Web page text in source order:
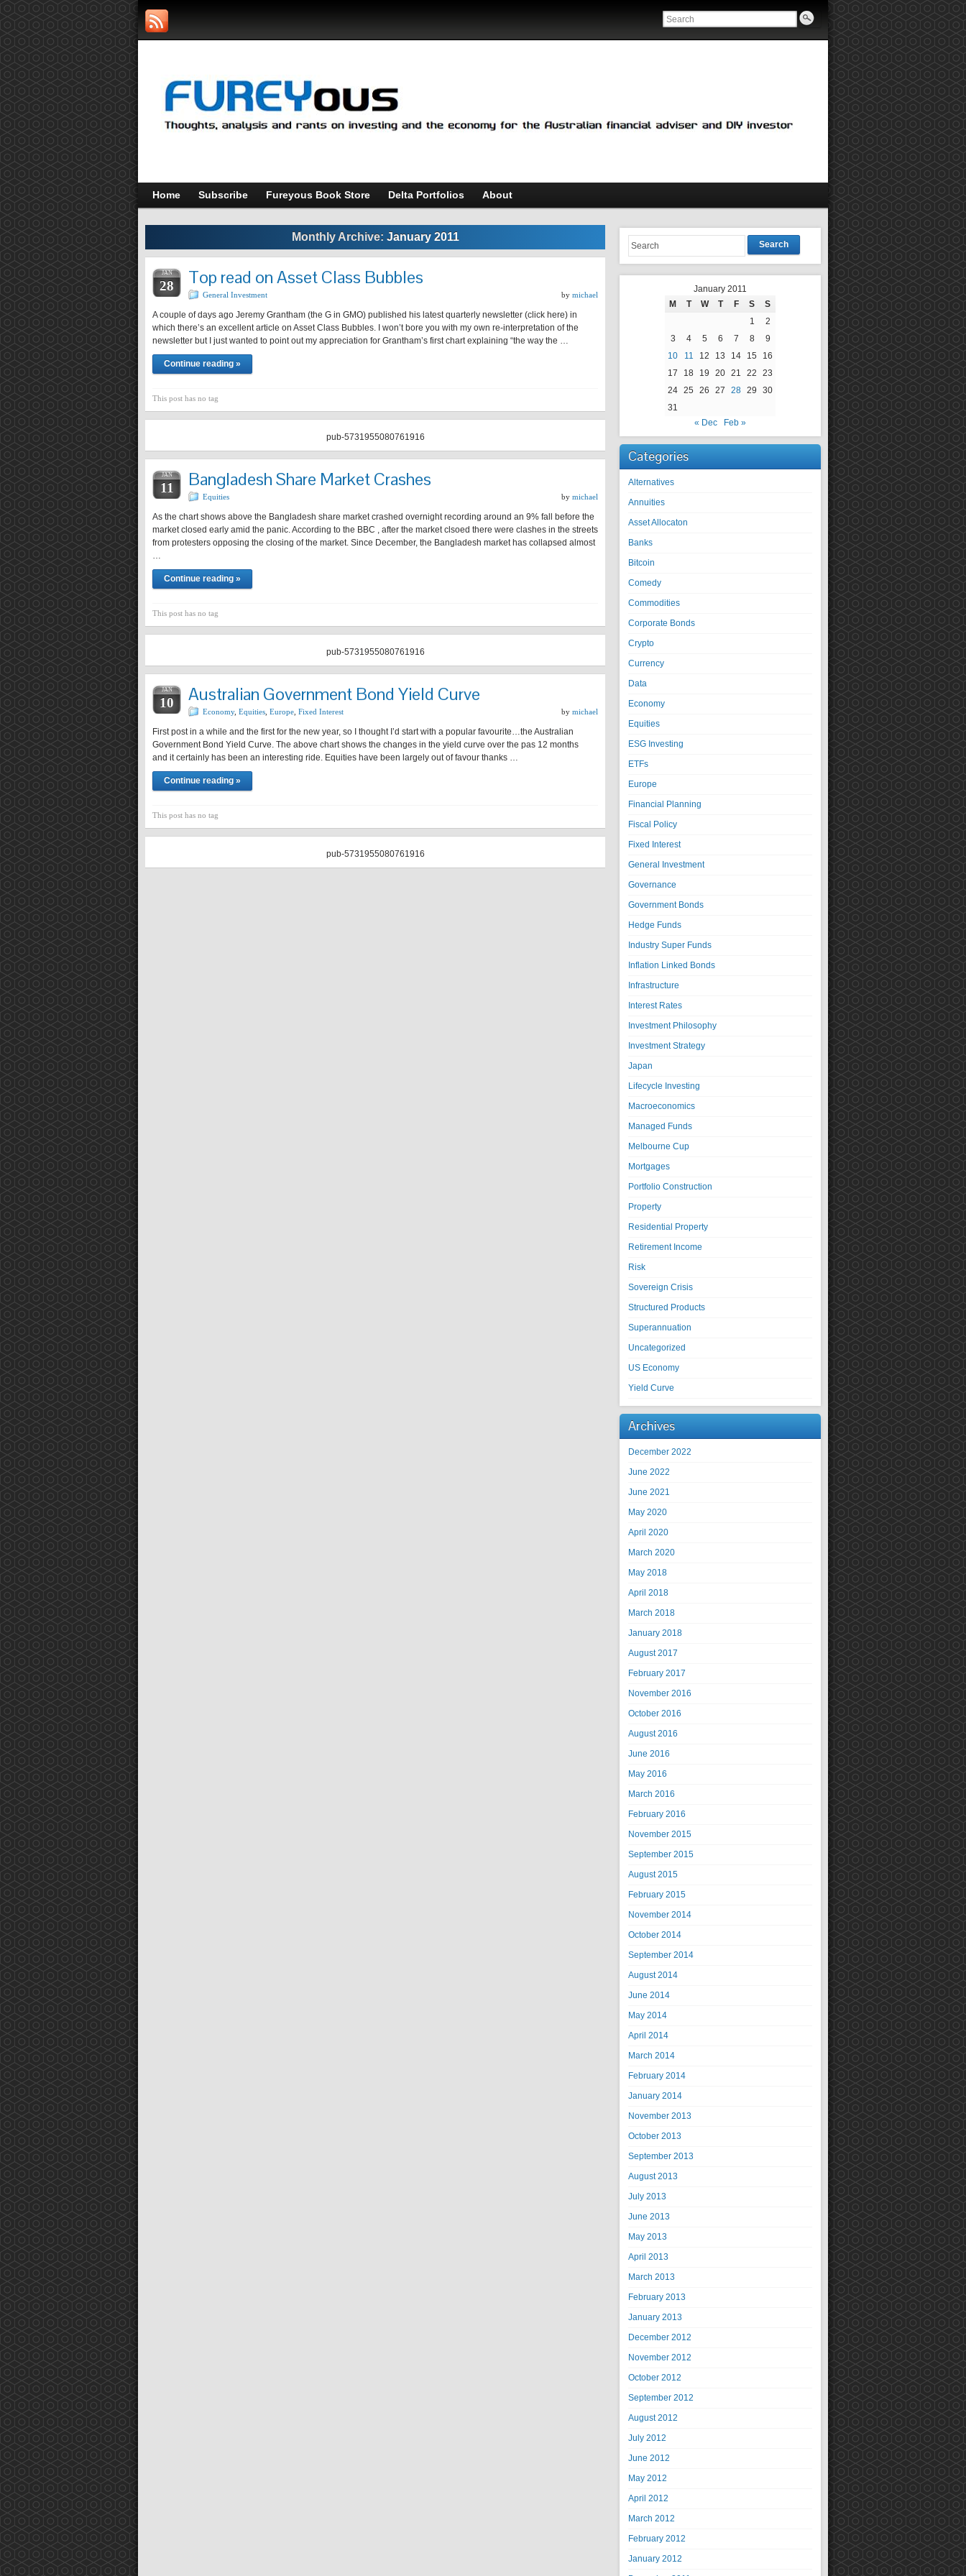
Home Subscribe Fureyous Book Store Delta Portfolios About
Monthly Archive: January 2011
JAN
28 Top read on Asset Class Bubbles
General Investment by michael
A couple of days ago Jeremy Grantham (the G in GMO) published his latest quarterly newsletter (click here) in
which there’s an excellent article on Asset Class Bubbles. I won’t bore you with my own re-interpretation of the
newsletter but I just wanted to point out my appreciation for Grantham’s first chart explaining “the way the …
Continue reading »
This post has no tag
pub-5731955080761916
JAN
11 Bangladesh Share Market Crashes
Equities by michael
As the chart shows above the Bangladesh share market crashed overnight recording around an 9% fall before the
market closed early amid the panic. According to the BBC , after the market clsoed there were clashes in the streets
from protesters opposing the closing of the market. Since December, the Bangladesh market has collapsed almost
…
Continue reading »
This post has no tag
pub-5731955080761916
JAN
10 Australian Government Bond Yield Curve
Economy, Equities Europe Fixed Interest by michael
First post in a while and the first for the new year, so I thought I’d start with a popular favourite…the Australian
Government Bond Yield Curve. The above chart shows the changes in the yield curve over the pas 12 months
and it certainly has been an interesting ride. Equities have been largely out of favour thanks …
Continue reading »
This post has no tag
pub-5731955080761916
Search
January 2011
M
T W T F S
S
1
2
3
4 5 6 7 8
9
10
11 12 13 14 15
16
17
18 19 20 21 22
23
24 25 26 27 28 29
30
31
« Dec
Feb »
Categories
Alternatives
Annuities
Asset Allocaton
Banks
Bitcoin
Comedy
Commodities
Corporate Bonds
Crypto
Currency
Data
Economy
Equities
ESG Investing
ETFs
Europe
Financial Planning
Fiscal Policy
Fixed Interest
General Investment
Governance
Government Bonds
Hedge Funds
Industry Super Funds
Inflation Linked Bonds
Infrastructure
Interest Rates
Investment Philosophy
Investment Strategy
Japan
Lifecycle Investing
Macroeconomics
Managed Funds
Melbourne Cup
Mortgages
Portfolio Construction
Property
Residential Property
Retirement Income
Risk
Sovereign Crisis
Structured Products
Superannuation
Uncategorized
US Economy
Yield Curve
Archives
December 2022
June 2022
June 2021
May 2020
April 2020
March 2020
May 2018
April 2018
March 2018
January 2018
August 2017
February 2017
November 2016
October 2016
August 2016
June 2016
May 2016
March 2016
February 2016
November 2015
September 2015
August 2015
February 2015
November 2014
October 2014
September 2014
August 2014
June 2014
May 2014
April 2014
March 2014
February 2014
January 2014
November 2013
October 2013
September 2013
August 2013
July 2013
June 2013
May 2013
April 2013
March 2013
February 2013
January 2013
December 2012
November 2012
October 2012
September 2012
August 2012
July 2012
June 2012
May 2012
April 2012
March 2012
February 2012
January 2012